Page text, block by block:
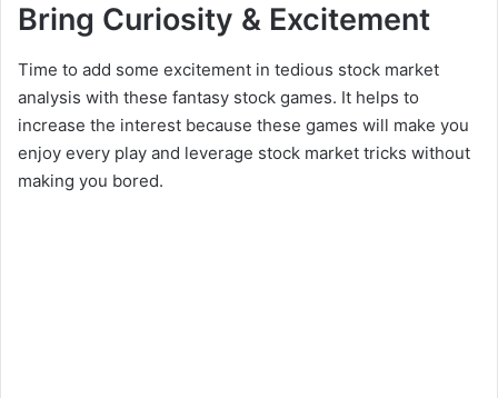
Bring Curiosity & Excitement
Time to add some excitement in tedious stock market
analysis with these fantasy stock games. It helps to
increase the interest because these games will make you
enjoy every play and leverage stock market tricks without
making you bored.